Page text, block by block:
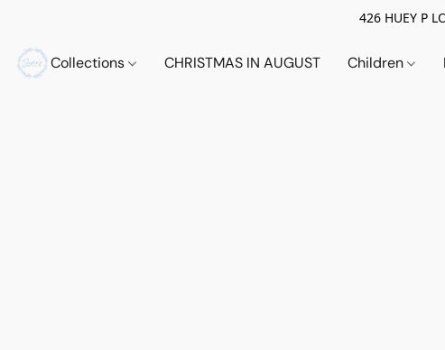
426 HUEY P
Collections CHRISTMAS IN AUGUST Children